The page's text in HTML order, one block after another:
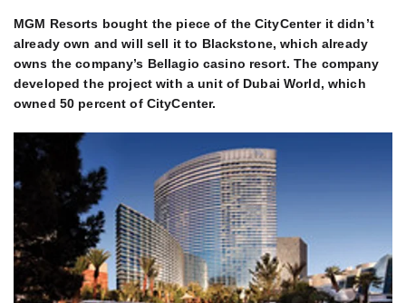
MGM Resorts bought the piece of the CityCenter it didn’t
already own and will sell it to Blackstone, which already
owns the company’s Bellagio casino resort. The company
developed the project with a unit of Dubai World, which
owned 50 percent of CityCenter.